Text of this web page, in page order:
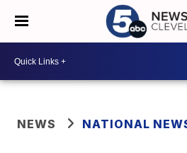
NEWS NATIONAL